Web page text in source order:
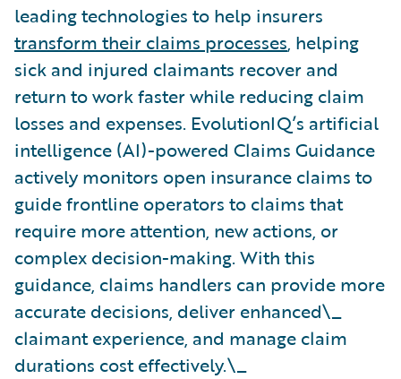
leading technologies to help insurers
transform their claims processes, helping
sick and injured claimants recover and
return to work faster while reducing claim
losses and expenses. EvolutionIQ’s artificial
intelligence (AI)-powered Claims Guidance
actively monitors open insurance claims to
guide frontline operators to claims that
require more attention, new actions, or
complex decision-making. With this
guidance, claims handlers can provide more
accurate decisions, deliver enhanced\_
claimant experience, and manage claim
durations cost effectively.\_